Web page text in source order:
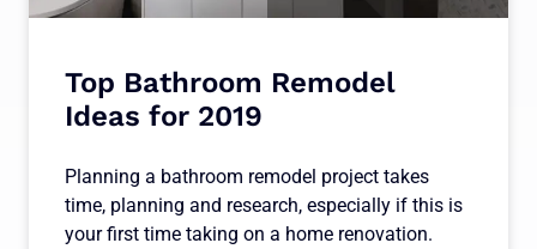
Top Bathroom Remodel
Ideas for 2019
Planning a bathroom remodel project takes
time, planning and research, especially if this is
your first time taking on a home renovation.